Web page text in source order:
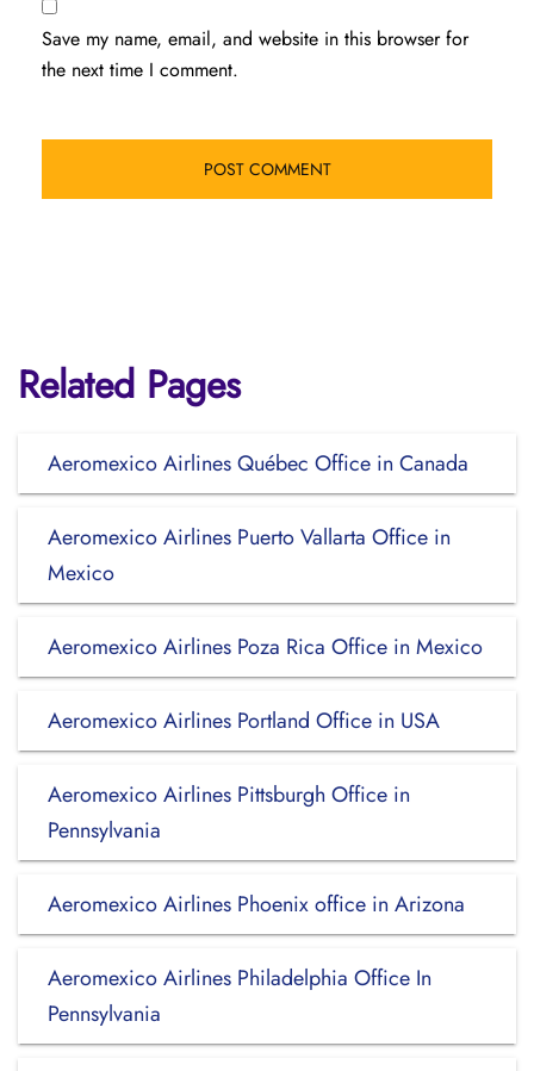
Save my name, email, and website in this browser for
the next time I comment.
Related Pages
Aeromexico Airlines Québec Office in Canada
Aeromexico Airlines Puerto Vallarta Office in
Mexico
Aeromexico Airlines Poza Rica Office in Mexico
Aeromexico Airlines Portland Office in USA
Aeromexico Airlines Pittsburgh Office in
Pennsylvania
Aeromexico Airlines Phoenix office in Arizona
Aeromexico Airlines Philadelphia Office In
Pennsylvania